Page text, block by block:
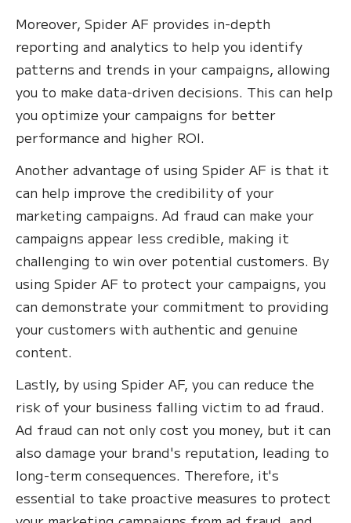
Moreover, Spider AF provides in-depth
reporting and analytics to help you identify
patterns and trends in your campaigns, allowing
you to make data-driven decisions. This can help
you optimize your campaigns for better
performance and higher ROI.
Another advantage of using Spider AF is that it
can help improve the credibility of your
marketing campaigns. Ad fraud can make your
campaigns appear less credible, making it
challenging to win over potential customers. By
using Spider AF to protect your campaigns, you
can demonstrate your commitment to providing
your customers with authentic and genuine
content.
Lastly, by using Spider AF, you can reduce the
risk of your business falling victim to ad fraud.
Ad fraud can not only cost you money, but it can
also damage your brand's reputation, leading to
long-term consequences. Therefore, it's
essential to take proactive measures to protect